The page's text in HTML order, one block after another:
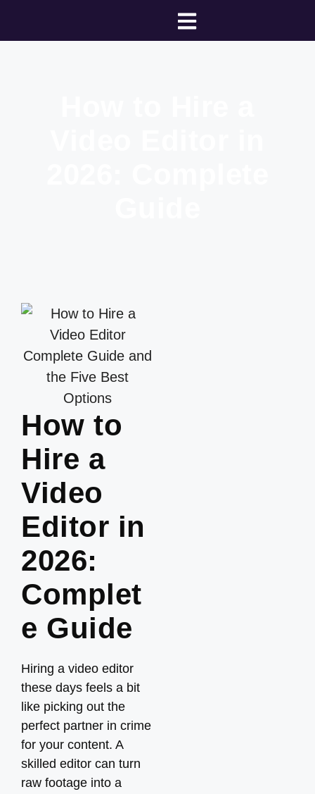
How to
Hire a
Video
Editor in
2026:
Complet
e Guide
Hiring a video editor
these days feels a bit
like picking out the
perfect partner in crime
for your content. A
skilled editor can turn
raw footage into a